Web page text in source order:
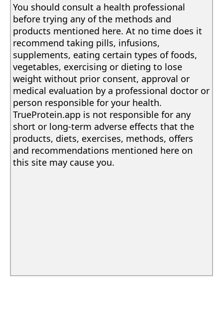
You should consult a health professional
before trying any of the methods and
products mentioned here. At no time does it
recommend taking pills, infusions,
supplements, eating certain types of foods,
vegetables, exercising or dieting to lose
weight without prior consent, approval or
medical evaluation by a professional doctor or
person responsible for your health.
TrueProtein.app is not responsible for any
short or long-term adverse effects that the
products, diets, exercises, methods, offers
and recommendations mentioned here on
this site may cause you.